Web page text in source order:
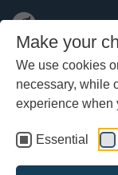
Make your
We use cookies
necessary, while
experience when
Essential
Skip
content